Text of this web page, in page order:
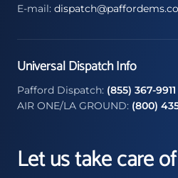
E-mail:
Universal Dispatch Info
Pafford Dispatch: (855) 367-9911
AIR ONE/LA GROUND: (800)
Let us take care